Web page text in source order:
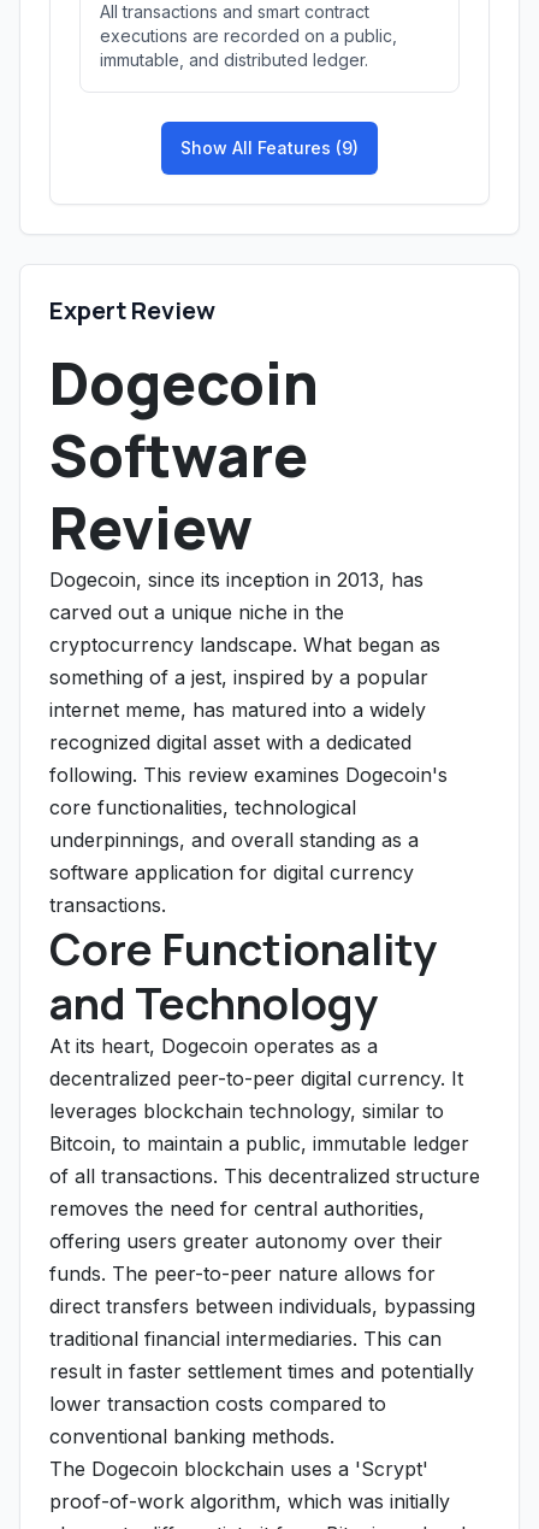
All transactions and smart contract
executions are recorded on a public,
immutable, and distributed ledger.
Show All Features (9)
Expert Review
Dogecoin
Software
Review
Dogecoin, since its inception in 2013, has
carved out a unique niche in the
cryptocurrency landscape. What began as
something of a jest, inspired by a popular
internet meme, has matured into a widely
recognized digital asset with a dedicated
following. This review examines Dogecoin's
core functionalities, technological
underpinnings, and overall standing as a
software application for digital currency
transactions.
Core Functionality
and Technology
At its heart, Dogecoin operates as a
decentralized peer-to-peer digital currency. It
leverages blockchain technology, similar to
Bitcoin, to maintain a public, immutable ledger
of all transactions. This decentralized structure
removes the need for central authorities,
offering users greater autonomy over their
funds. The peer-to-peer nature allows for
direct transfers between individuals, bypassing
traditional financial intermediaries. This can
result in faster settlement times and potentially
lower transaction costs compared to
conventional banking methods.
The Dogecoin blockchain uses a 'Scrypt'
proof-of-work algorithm, which was initially